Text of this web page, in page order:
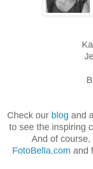
Check our blog and
to see the inspiring
And of
FotoBella.com and